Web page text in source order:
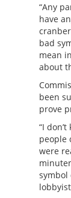
“Any
have
bad
mean
about
been
prove
“I
people
were
symbol